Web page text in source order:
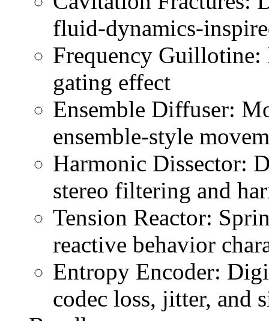
fluid-dynamics-
Frequency
gating effect
Ensemble Diffuser:
ensemble-style
Harmonic Dissector:
stereo filtering and
Tension Reactor:
reactive behavior
Entropy Encoder:
codec loss, jitter, and